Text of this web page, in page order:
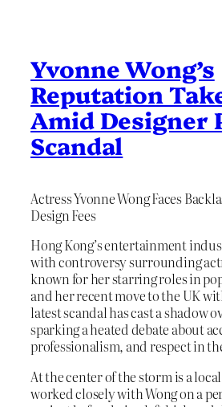
Yvonne Wong’s
Reputation
Amid Designer
Scandal
Actress Yvonne Wong Faces
Design Fees
Hong Kong’s entertainment
with controversy surrounding
known for her starring roles in
and her recent move to the UK
latest scandal has cast a shadow
sparking a heated debate about
professionalism, and respect in
At the center of the storm is a
worked closely with Wong on a